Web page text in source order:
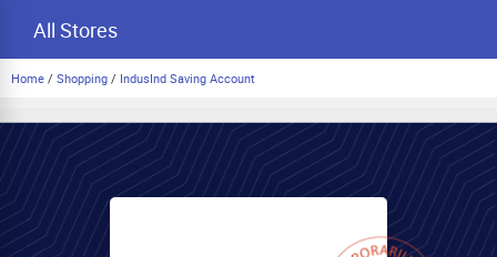
All Stores
Home / Shopping / IndusInd Saving Account